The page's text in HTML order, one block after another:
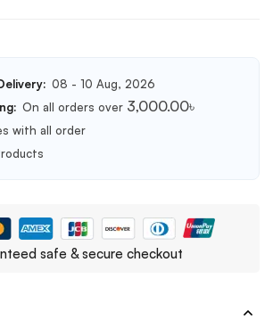
08 - 10 Aug, 2026
On all orders over 3,000.00৳
with all order
safe & secure checkout